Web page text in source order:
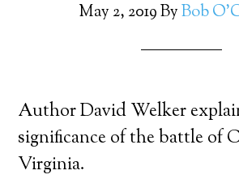
May 2, 2019ByBob
Author David Welker
significance of the battle of
Virginia.